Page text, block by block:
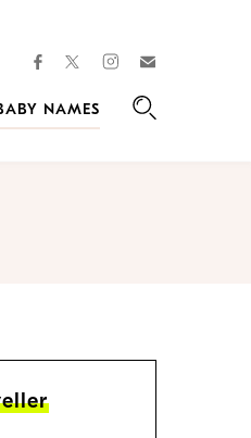
facebooktwitterinstagram
NAMES